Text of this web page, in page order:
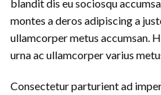
blandit dis eu sociosqu
montes a deros adipiscing a
ullamcorper metus accumsan.
urna ac ullamcorper varius
Consectetur parturient ad